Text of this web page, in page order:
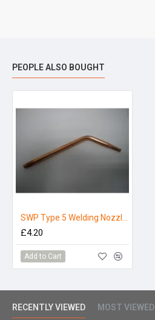
PEOPLE ALSO BOUGHT
£4.20
Add to Cart
RECENTLY VIEWED MOST VIEWED